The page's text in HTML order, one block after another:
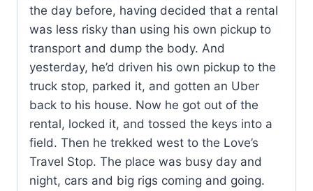
the day before, having decided that a rental
was less risky than using his own pickup to
transport and dump the body. And
yesterday, he’d driven his own pickup to the
truck stop, parked it, and gotten an Uber
back to his house. Now he got out of the
rental, locked it, and tossed the keys into a
field. Then he trekked west to the Love’s
Travel Stop. The place was busy day and
night, cars and big rigs coming and going.